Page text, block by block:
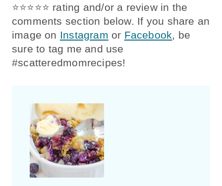
⭐️⭐️⭐️⭐️⭐️ rating and/or a review in the
comments section below. If you share an
image on Instagram or Facebook, be
sure to tag me and use
#scatteredmomrecipes!